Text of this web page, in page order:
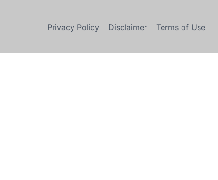
Privacy Policy Disclaimer Terms of Use